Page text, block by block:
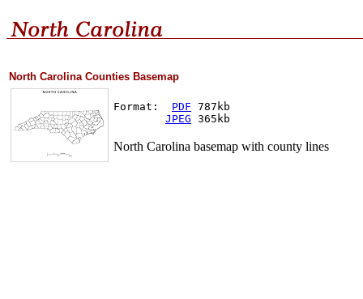
North Carolina Counties Basemap
Format: PDF 787kb
JPEG 365kb
North Carolina basemap with county lines